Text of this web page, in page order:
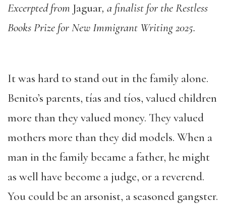
Excerpted from Jaguar, a finalist for the Restless
Books Prize for New Immigrant Writing 2025.
It was hard to stand out in the family alone.
Benito’s parents, tías and tíos, valued children
more than they valued money. They valued
mothers more than they did models. When a
man in the family became a father, he might
as well have become a judge, or a reverend.
You could be an arsonist, a seasoned gangster.